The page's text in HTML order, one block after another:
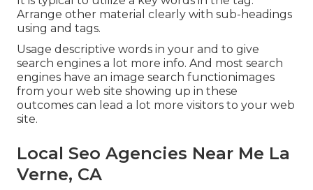
Arrange other material clearly with sub-headings
using and tags.
Usage descriptive words in your and to give
search engines a lot more info. And most search
engines have an image search functionimages
from your web site showing up in these
outcomes can lead a lot more visitors to your web
site.
Local Seo Agencies Near Me La
Verne, CA